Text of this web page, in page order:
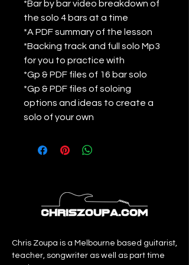
*Bar by bar video breakdown of
the solo 4 bars at a time
*A PDF summary of the lesson
*Backing track and full solo Mp3
for you to practice with
*Gp & PDF files of 16 bar solo
*Gp & PDF files of soloing
options and ideas to create a
solo of your own
Chris Zoupa is a Melbourne based guitarist,
teacher, songwriter as well as part time